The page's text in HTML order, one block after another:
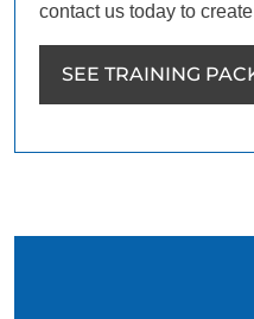
contact us today to
SEE TRAINING